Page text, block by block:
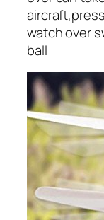
watch over
ball